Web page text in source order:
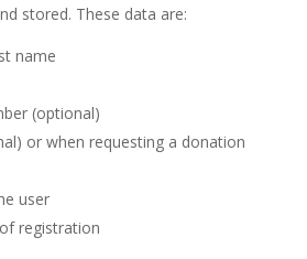
stored. These data are:
name
(optional)
or when requesting a donation
user
registration